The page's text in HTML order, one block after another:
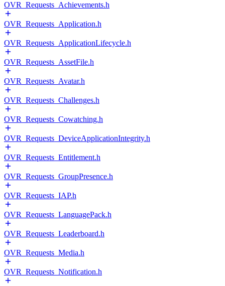
OVR_Requests_Achievements.h
OVR_Requests_Application.h
OVR_Requests_ApplicationLifecycle.h
OVR_Requests_AssetFile.h
OVR_Requests_Avatar.h
OVR_Requests_Challenges.h
OVR_Requests_Cowatching.h
OVR_Requests_DeviceApplicationIntegrity.h
OVR_Requests_Entitlement.h
OVR_Requests_GroupPresence.h
OVR_Requests_IAP.h
OVR_Requests_LanguagePack.h
OVR_Requests_Leaderboard.h
OVR_Requests_Media.h
OVR_Requests_Notification.h